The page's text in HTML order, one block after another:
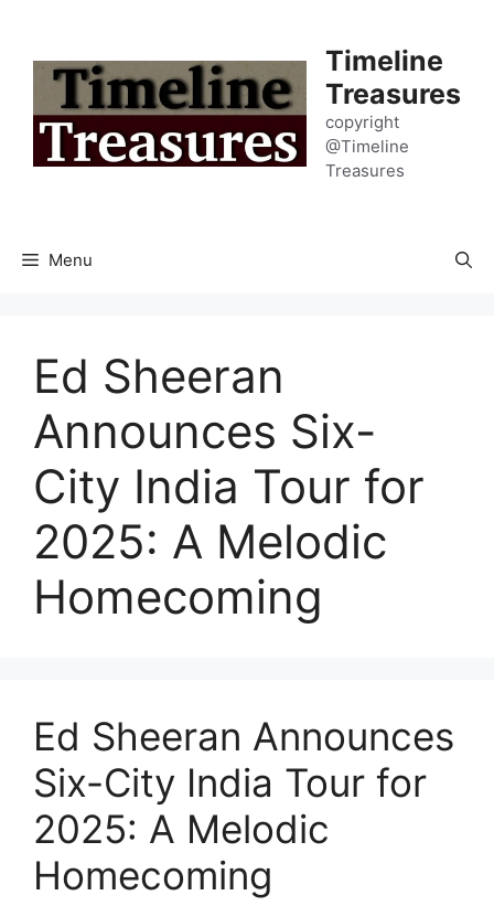
content
Timeline
Treasures
copyright
@Timeline
Treasures
Menu
Ed Sheeran
Announces Six-
City India Tour for
2025: A Melodic
Homecoming
Ed Sheeran Announces
Six-City India Tour for
2025: A Melodic
Homecoming